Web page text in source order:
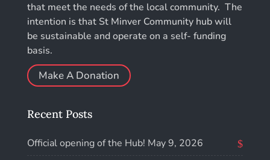
that meet the needs of the local community. The
intention is that St Minver Community hub will
be sustainable and operate on a self- funding
basis.
Make A Donation
Recent Posts
Official opening of the Hub! May 9, 2026